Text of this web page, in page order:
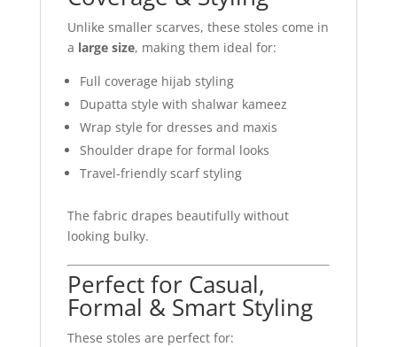
Unlike smaller scarves, these stoles come in
a large size, making them ideal for:
Full coverage hijab styling
Dupatta style with shalwar kameez
Wrap style for dresses and maxis
Shoulder drape for formal looks
Travel-friendly scarf styling
The fabric drapes beautifully without
looking bulky.
Perfect for Casual,
Formal & Smart Styling
These stoles are perfect for: